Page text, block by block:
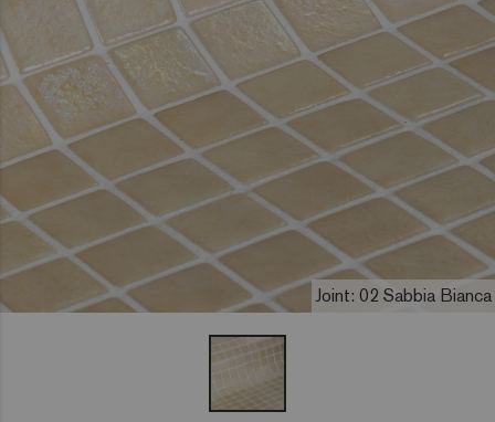
Joint: 02 Sabbia Bianca